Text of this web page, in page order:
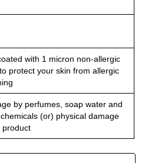
with 1 micron non-allergic
protect your skin from allergic
by perfumes, soap water and
(or) physical damage
product